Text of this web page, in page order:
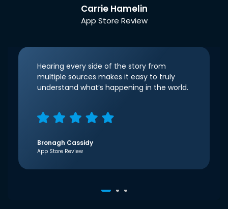
Carrie Hamelin
App Store Review
Hearing every side of the story from
multiple sources makes it easy to truly
understand what’s happening in the world.
Bronagh Cassidy
App Store Review